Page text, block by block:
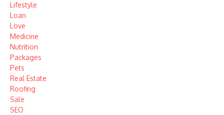
Lifestyle
Loan
Love
Medicine
Nutrition
Packages
Pets
Real Estate
Roofing
Sale
SEO